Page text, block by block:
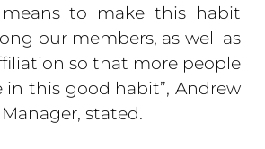
to make this habit
our members, as well as
so that more people
this good habit”, Andrew
stated.